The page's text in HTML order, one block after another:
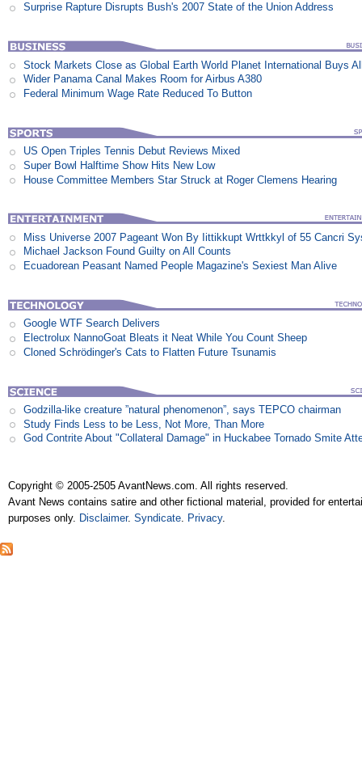
Surprise Rapture Disrupts Bush's 2007 State of the Union Address
Stock Markets Close as Global Earth World Planet International Buys
Wider Panama Canal Makes Room for Airbus A380
Federal Minimum Wage Rate Reduced To Button
US Open Triples Tennis Debut Reviews Mixed
Super Bowl Halftime Show Hits New Low
House Committee Members Star Struck at Roger Clemens Hearing
Miss Universe 2007 Pageant Won By Iittikkupt Wrttkkyl of 55 Cancri
Michael Jackson Found Guilty on All Counts
Ecuadorean Peasant Named People Magazine's Sexiest Man Alive
Google WTF Search Delivers
Electrolux NannoGoat Bleats it Neat While You Count Sheep
Cloned Schrödinger's Cats to Flatten Future Tsunamis
Godzilla-like creature ”natural phenomenon”, says TEPCO chairman
Study Finds Less to be Less, Not More, Than More
God Contrite About "Collateral Damage" in Huckabee Tornado Smite
Copyright © 2005-2505 AvantNews.com. All rights reserved.
Avant News contains satire and other fictional material, provided for
purposes only. Disclaimer.Syndicate. Privacy.